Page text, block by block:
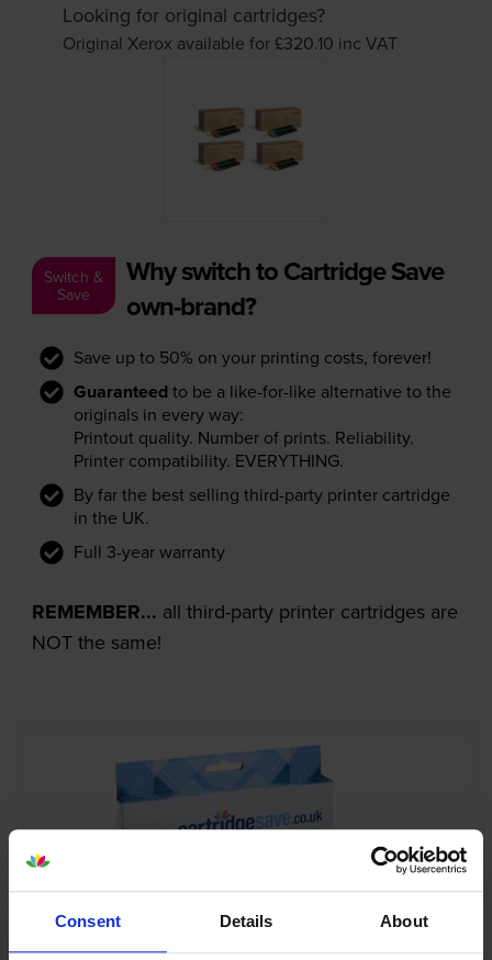
Consent Details About
Looking for original cartridges?
Original Xerox available for £320.10 inc VAT
Switch &
Save
Why switch to Cartridge Save
own-brand?
Save up to 50% on your printing costs, forever!
Guaranteed to be a like-for-like alternative to the
originals in every way:
Printout quality. Number of prints. Reliability.
Printer compatibility. EVERYTHING.
By far the best selling third-party printer cartridge
in the UK.
Full 3-year warranty
REMEMBER... all third-party printer cartridges are
NOT the same!